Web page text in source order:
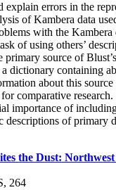
explain errors in the
of Kambera data
with the Kambera
of using others’
primary source of
dictionary containing
about this
comparative
importance of
of primary
the Dust:
264